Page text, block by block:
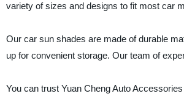
variety of sizes and designs to fit most car
Our car sun shades are made of durable
up for convenient storage. Our team of
You can trust Yuan Cheng Auto